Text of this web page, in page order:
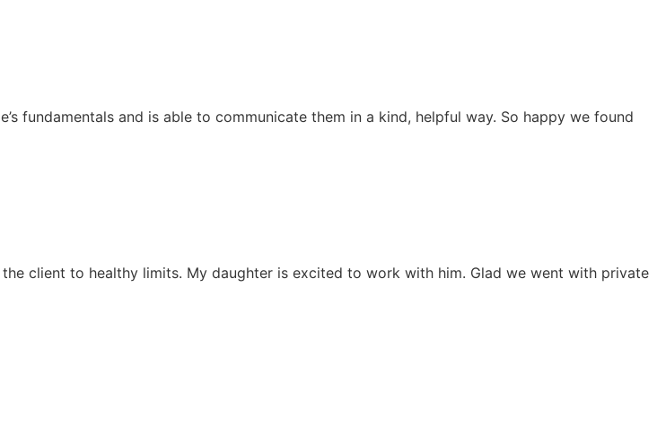
fundamentals and is able to communicate them in a kind, helpful way. So happy we found
client to healthy limits. My daughter is excited to work with him. Glad we went with private